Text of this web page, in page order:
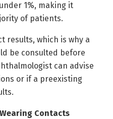
1%, making it
of patients.
results, which is why a
be consulted before
can advise
or if a preexisting
Wearing Contacts